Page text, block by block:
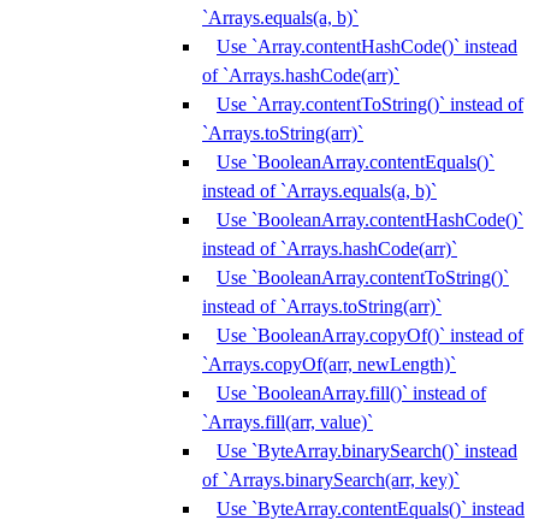
`Arrays.equals(a, b)`
Use `Array.contentHashCode()` instead
of `Arrays.hashCode(arr)`
Use `Array.contentToString()` instead of
`Arrays.toString(arr)`
Use `BooleanArray.contentEquals()`
instead of `Arrays.equals(a, b)`
Use `BooleanArray.contentHashCode()`
instead of `Arrays.hashCode(arr)`
Use `BooleanArray.contentToString()`
instead of `Arrays.toString(arr)`
Use `BooleanArray.copyOf()` instead of
`Arrays.copyOf(arr, newLength)`
Use `BooleanArray.fill()` instead of
`Arrays.fill(arr, value)`
Use `ByteArray.binarySearch()` instead
of `Arrays.binarySearch(arr, key)`
Use `ByteArray.contentEquals()` instead